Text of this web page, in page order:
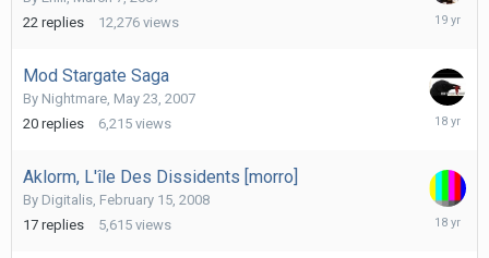
22 replies 12,276 views
March
Mod Stargate Saga
By Nightmare, May 23, 2007
20 replies 6,215 views
January
Aklorm, L'île Des Dissidents [morro]
By Digitalis, February 15, 2008
17 replies 5,615 views
July